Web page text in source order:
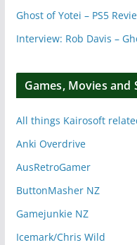
Ghost of Yotei – PS5
Interview: Rob Davis –
Games, Movies and
All things Kairosoft
Anki Overdrive
AusRetroGamer
ButtonMasher NZ
Gamejunkie NZ
Icemark/Chris Wild